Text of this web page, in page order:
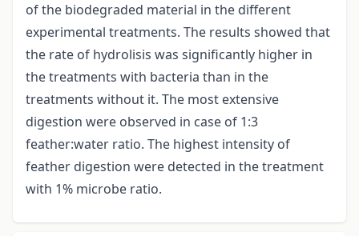
of the biodegraded material in the different
experimental treatments. The results showed that
the rate of hydrolisis was significantly higher in
the treatments with bacteria than in the
treatments without it. The most extensive
digestion were observed in case of 1:3
feather:water ratio. The highest intensity of
feather digestion were detected in the treatment
with 1% microbe ratio.